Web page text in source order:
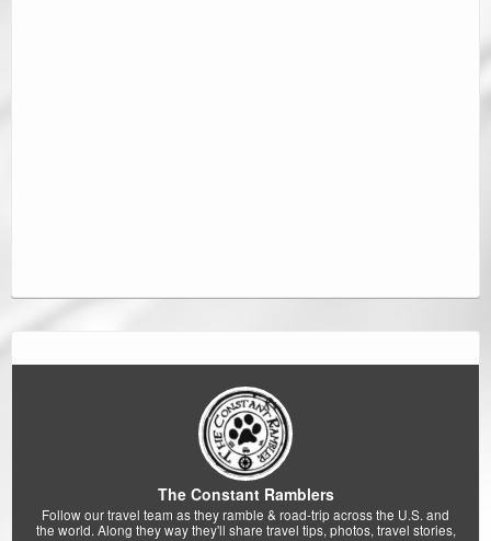
The Constant Ramblers
Follow our travel team as they ramble & road-trip across the U.S. and
the world. Along they way they'll share travel tips, photos, travel stories,